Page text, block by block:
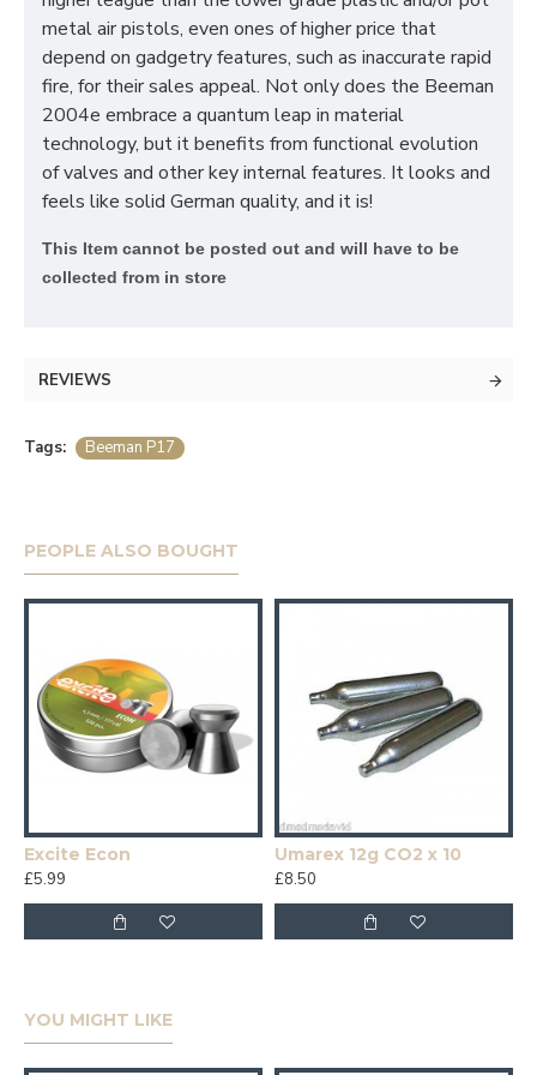
metal air pistols, even ones of higher price that
depend on gadgetry features, such as inaccurate rapid
fire, for their sales appeal. Not only does the Beeman
2004e embrace a quantum leap in material
technology, but it benefits from functional evolution
of valves and other key internal features. It looks and
feels like solid German quality, and it is!
This Item cannot be posted out and will have to be
collected from in store
REVIEWS
Tags: Beeman P17
PEOPLE ALSO BOUGHT
Excite Econ
£5.99
Umarex 12g CO2 x 10
£8.50
YOU MIGHT LIKE